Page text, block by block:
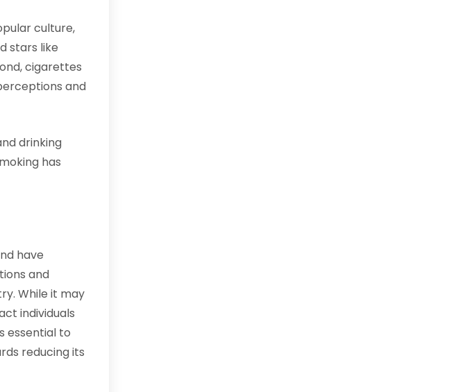
culture,
stars like
cigarettes
and
drinking
has
have
and
While it may
individuals
essential to
reducing its